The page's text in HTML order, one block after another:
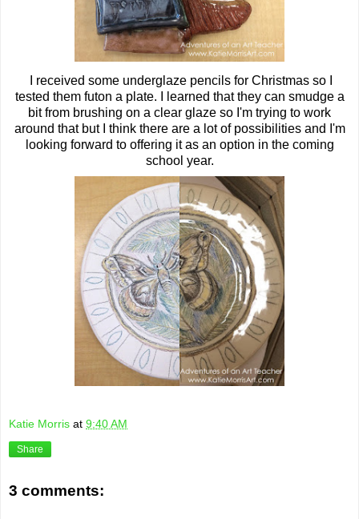
I received some underglaze pencils for Christmas so I
tested them futon a plate. I learned that they can smudge a
bit from brushing on a clear glaze so I'm trying to work
around that but I think there are a lot of possibilities and I'm
looking forward to offering it as an option in the coming
school year.
Katie Morris at 9:40 AM
Share
3 comments: